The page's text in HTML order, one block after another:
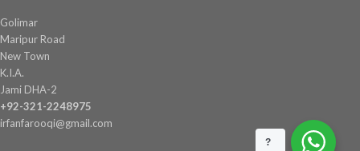
Golimar
Maripur Road
New Town
K.I.A.
Jami DHA-2
+92-321-2248975
irfanfarooqi@gmail.com
?